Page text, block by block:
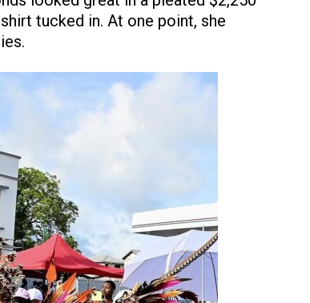
tucked in. At one point, she